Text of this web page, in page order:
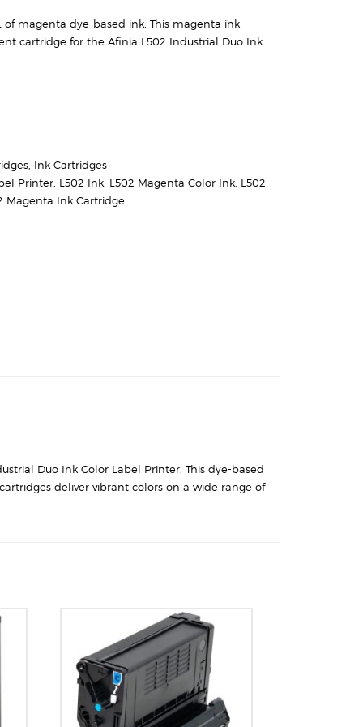
of magenta dye-based ink. This magenta ink
cartridge for the Afinia L502 Industrial Duo Ink
Ink Cartridges
Printer L502 Ink L502 Magenta Color Ink L502
Magenta Ink Cartridge
Duo Ink Color Label Printer. This dye-based
deliver vibrant colors on a wide range of